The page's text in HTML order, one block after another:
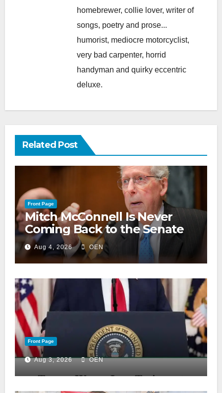
homebrewer, collie lover, writer of
songs, poetry and prose...
humorist, mediocre motorcyclist,
very bad carpenter, horrid
handyman and quirky eccentric
deluxe.
Related Post
Front Page
Mitch McConnell Is Never
Coming Back to the Senate
Aug 4, 2026 OEN
Front Page
Aug 3, 2026 OEN